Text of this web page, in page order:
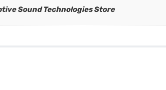
Sound Technologies Store